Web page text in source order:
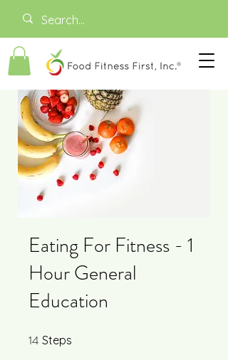
Eating For Fitness - 1
Hour General
Education
14 Steps